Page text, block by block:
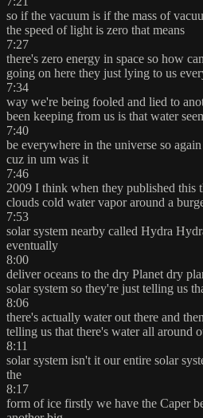
so if the vacuum is if the mass of
the speed of light is zero that means
7:27
there's zero energy in space so how
going on here they just lying to us
7:34
way we're being fooled and lied to
been keeping from us is that water
7:40
be everywhere in the universe so
cuz in um was it
7:46
2009 I think when they published this
clouds cold water vapor around a
7:53
solar system nearby called Hydra
eventually
8:00
deliver oceans to the dry Planet dry
solar system so they're just telling us
8:06
there's actually water out there and
telling us that there's water all around
8:11
solar system isn't it our entire solar
the
8:17
form of ice firstly we have the Caper